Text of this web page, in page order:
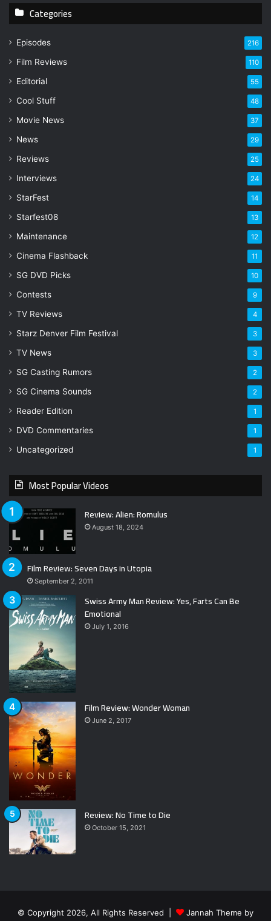
u
m
l
d
d
e
s
Categories
Episodes 216
Film Reviews 110
Editorial 55
Cool Stuff 48
Movie News 37
News 29
Reviews 25
Interviews 24
StarFest 14
Starfest08 13
Maintenance 12
Cinema Flashback 11
SG DVD Picks 10
Contests 9
TV Reviews 4
Starz Denver Film Festival 3
TV News 3
SG Casting Rumors 2
SG Cinema Sounds 2
Reader Edition 1
DVD Commentaries 1
Uncategorized 1
Most Popular Videos
Review: Alien: Romulus
August 18, 2024
Film Review: Seven Days in Utopia
September 2, 2011
Swiss Army Man Review: Yes, Farts Can Be
Emotional
July 1, 2016
Film Review: Wonder Woman
June 2, 2017
Review: No Time to Die
October 15, 2021
© Copyright 2026, All Rights Reserved | Jannah Theme by